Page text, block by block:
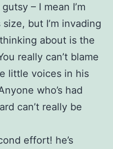
– I mean I’m
but I’m invading
about is the
really can’t blame
little voices in his
who’s had
can’t really be
effort! he’s